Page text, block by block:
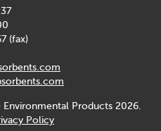
(fax)
Products 2026.
Policy